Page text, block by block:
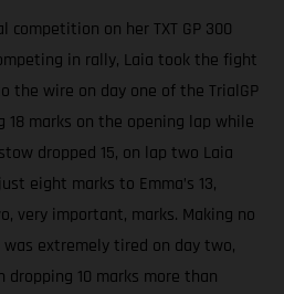
on her TXT GP 300
in rally, Laia took the fight
the wire on day one of the TrialGP
marks on the opening lap while
dropped 15, on lap two Laia
eight marks to Emma’s 13,
very important, marks. Making no
extremely tired on day two,
10 marks more than